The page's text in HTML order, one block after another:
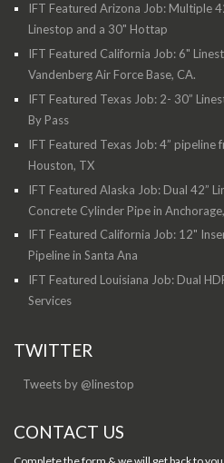
IFT Featured Arizona Job: Multiple
Linestop and a 30" Hottap
IFT Featured California Job: 6"
Vandenberg Air Force Base, CA.
IFT Featured Texas Job: 2- 30”
By Pass
IFT Featured Texas Job: 4” pipeline
Houston, TX
IFT Featured Alaska Job: Dual 42”
Concrete Cylinder Pipe in
IFT Featured California Job: 12"
Pipeline in Santa Ana
IFT Featured Louisiana Job: Dual
Services
TWITTER
Tweets by @linestop
CONTACT US